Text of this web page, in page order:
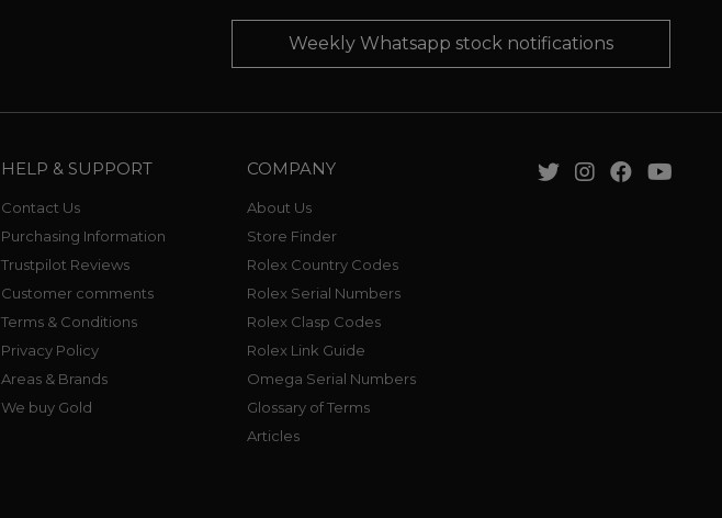
Weekly Whatsapp stock notifications
HELP & SUPPORT
Contact Us
Purchasing Information
Trustpilot Reviews
Customer comments
Terms & Conditions
Privacy Policy
Areas & Brands
We buy Gold
COMPANY
About Us
Store Finder
Rolex Country Codes
Rolex Serial Numbers
Rolex Clasp Codes
Rolex Link Guide
Omega Serial Numbers
Glossary of Terms
Articles